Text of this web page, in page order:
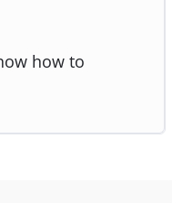
how to